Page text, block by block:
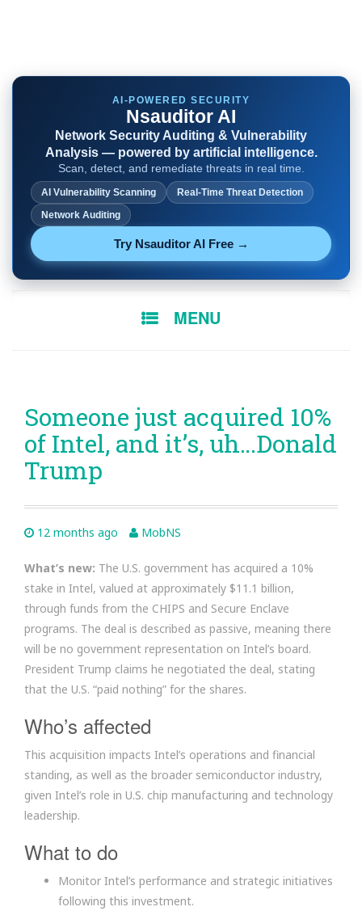
AI-POWERED SECURITY
Nsauditor AI
Network Security Auditing & Vulnerability
Analysis — powered by artificial intelligence.
Scan, detect, and remediate threats in real time.
AI Vulnerability Scanning
Real-Time Threat Detection
Network Auditing
Try Nsauditor AI Free →
MENU
Someone just acquired 10%
of Intel, and it’s, uh…Donald
Trump
12 months ago MobNS
What’s new: The U.S. government has acquired a 10%
stake in Intel, valued at approximately $11.1 billion,
through funds from the CHIPS and Secure Enclave
programs. The deal is described as passive, meaning there
will be no government representation on Intel’s board.
President Trump claims he negotiated the deal, stating
that the U.S. “paid nothing” for the shares.
Who’s affected
This acquisition impacts Intel’s operations and financial
standing, as well as the broader semiconductor industry,
given Intel’s role in U.S. chip manufacturing and technology
leadership.
What to do
Monitor Intel’s performance and strategic initiatives
following this investment.